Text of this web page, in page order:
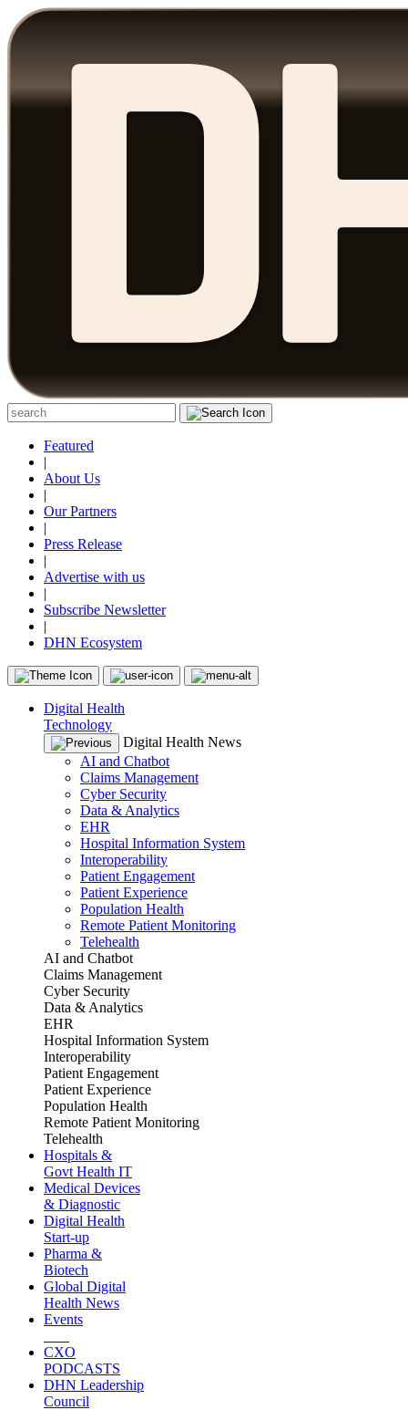
Featured
|
About Us
|
Our Partners
|
Press Release
|
Advertise with us
|
Subscribe Newsletter
|
DHN Ecosystem
Digital Health
Technology
Digital Health News
AI and Chatbot
Claims Management
Cyber Security
Data & Analytics
EHR
Hospital Information System
Interoperability
Patient Engagement
Patient Experience
Population Health
Remote Patient Monitoring
Telehealth
AI and Chatbot
Claims Management
Cyber Security
Data & Analytics
EHR
Hospital Information System
Interoperability
Patient Engagement
Patient Experience
Population Health
Remote Patient Monitoring
Telehealth
Hospitals &
Govt Health IT
Medical Devices
& Diagnostic
Digital Health
Start-up
Pharma &
Biotech
Global Digital
Health News
Events
CXO
PODCASTS
DHN Leadership
Council